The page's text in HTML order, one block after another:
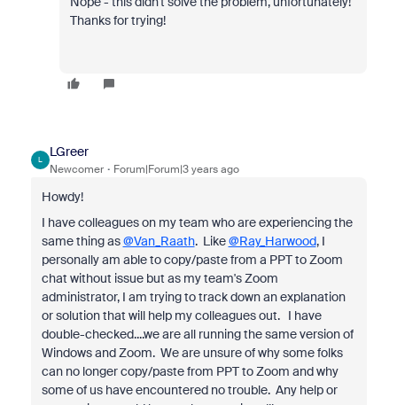
Thanks for trying!
L
LGreer
Newcomer Forum|Forum|3 years ago
Howdy!
I have colleagues on my team who are experiencing the
same thing as@Van_Raath. Like@Ray_Harwood, I
personally am able to copy/paste from a PPT to Zoom
chat without issue but as my team's Zoom
administrator, I am trying to track down an explanation
or solution that will help my colleagues out. I have
double-checked....we are all running the same version of
Windows and Zoom. We are unsure of why some folks
can no longer copy/paste from PPT to Zoom and why
some of us have encountered no trouble. Any help or